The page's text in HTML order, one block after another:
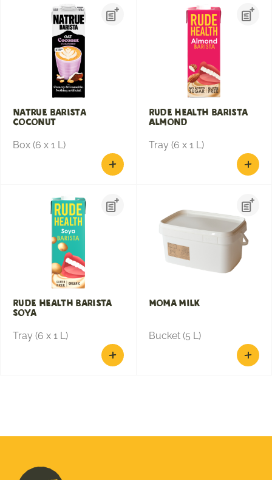
Natrue Barista
Coconut
Box (6 x 1 L)
Rude Health Barista
Almond
Tray (6 x 1 L)
Rude Health Barista
Soya
Tray (6 x 1 L)
Moma Milk
Bucket (5 L)